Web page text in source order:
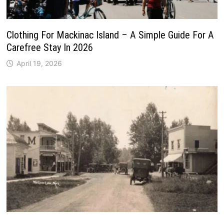
Clothing For Mackinac Island – A Simple Guide For A
Carefree Stay In 2026
April 19, 2026